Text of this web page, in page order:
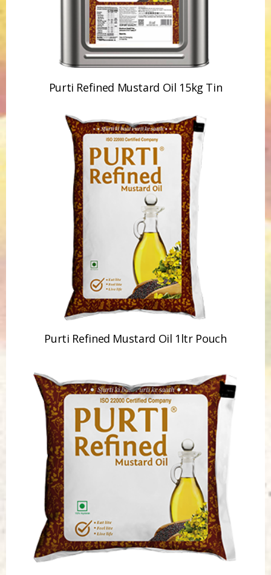
Purti Refined Mustard Oil 15kg Tin
Purti Refined Mustard Oil 1ltr Pouch